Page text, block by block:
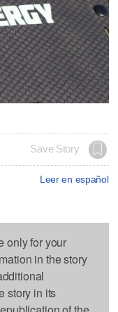
Save Story
Leer en español
only for your
in the story
story in its